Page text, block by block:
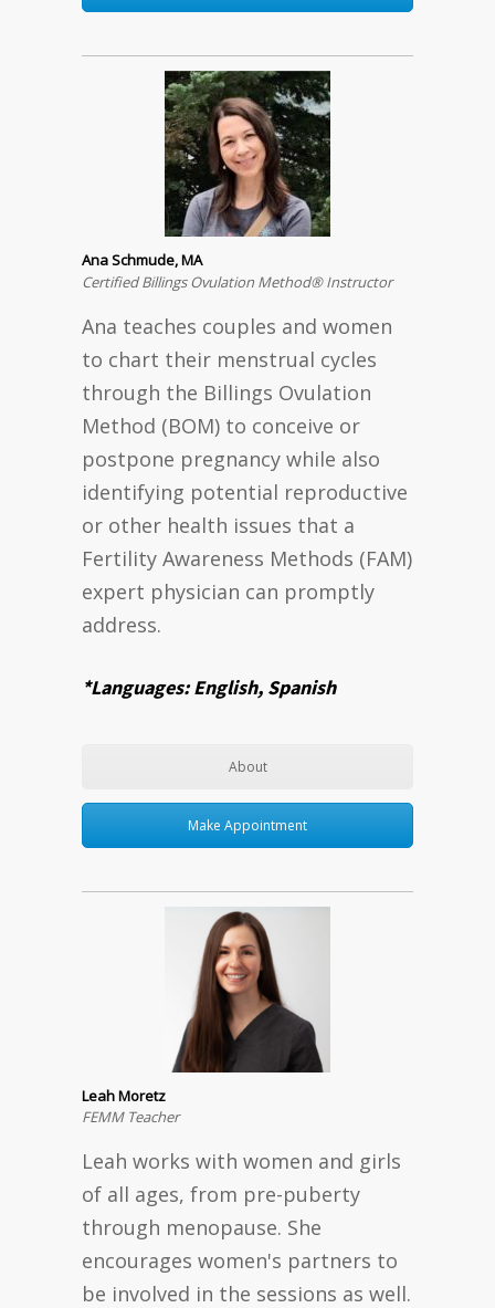
Ana Schmude, MA
Certified Billings Ovulation Method® Instructor
Ana teaches couples and women
to chart their menstrual cycles
through the Billings Ovulation
Method (BOM) to conceive or
postpone pregnancy while also
identifying potential reproductive
or other health issues that a
Fertility Awareness Methods (FAM)
expert physician can promptly
address.
*Languages: English, Spanish
About
Make Appointment
Leah Moretz
FEMM Teacher
Leah works with women and girls
of all ages, from pre-puberty
through menopause. She
encourages women's partners to
be involved in the sessions as well.